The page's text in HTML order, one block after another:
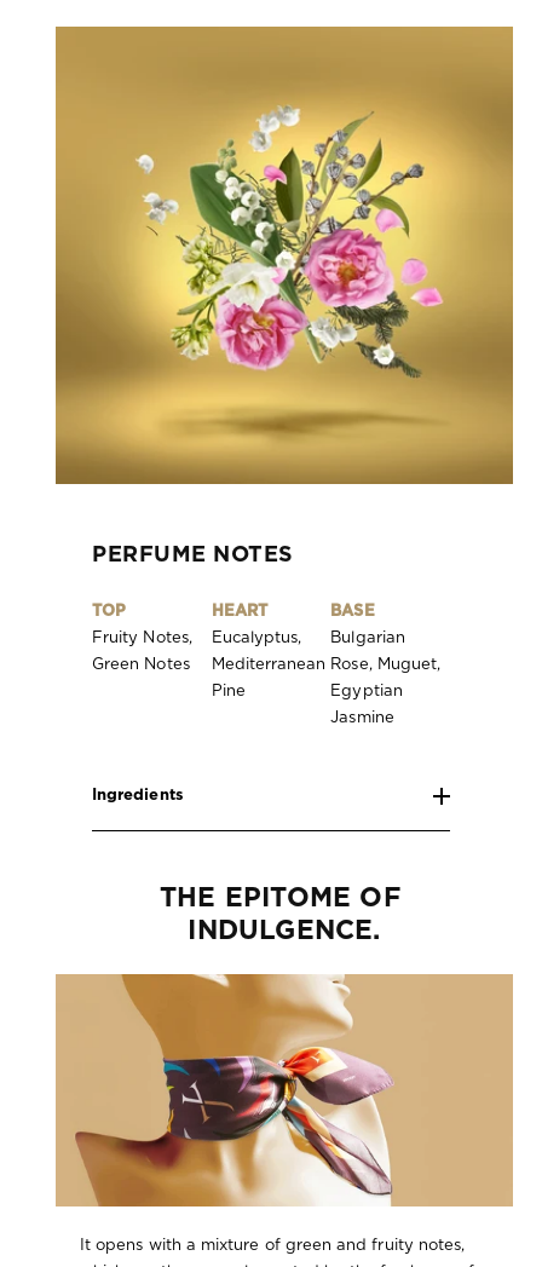
PERFUME NOTES
TOP
Fruity Notes,
Green Notes
HEART
Eucalyptus,
Mediterranean
Pine
BASE
Bulgarian
Rose, Muguet,
Egyptian
Jasmine
Ingredients
THE EPITOME OF
INDULGENCE.
It opens with a mixture of green and fruity notes,